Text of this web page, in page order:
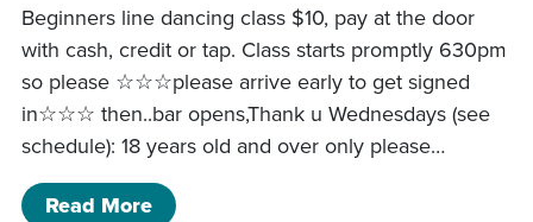
Beginners line dancing class $10, pay at the door
with cash, credit or tap. Class starts promptly 630pm
so please ☆☆☆please arrive early to get signed
in☆☆☆ then..bar opens,Thank u Wednesdays (see
schedule): 18 years old and over only please…
Read Moreof Beginners line dancing